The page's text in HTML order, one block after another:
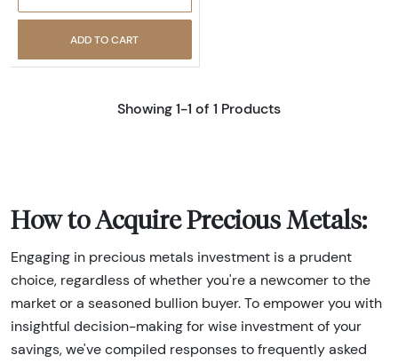
ADD TO CART
Showing 1-1 of 1 Products
How to Acquire Precious Metals:
Engaging in precious metals investment is a prudent
choice, regardless of whether you're a newcomer to the
market or a seasoned bullion buyer. To empower you with
insightful decision-making for wise investment of your
savings, we've compiled responses to frequently asked